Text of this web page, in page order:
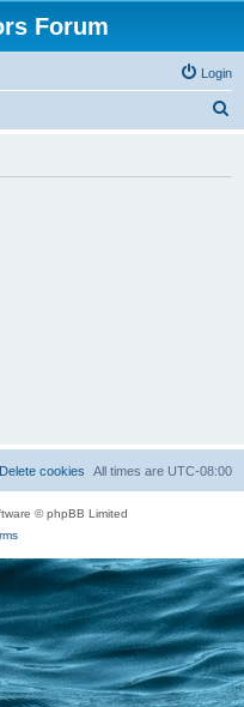
Forum
Login
All times are UTC-08:00
Delete cookies
© phpBB Limited